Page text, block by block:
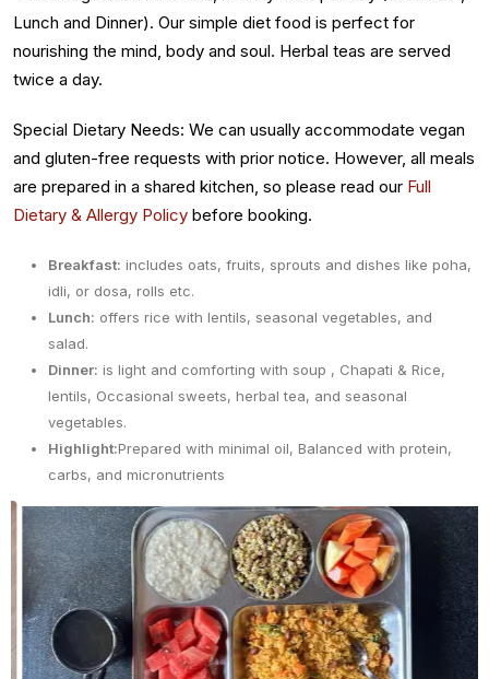
Lunch and Dinner). Our simple diet food is perfect for
nourishing the mind, body and soul. Herbal teas are served
twice a day.
Special Dietary Needs: We can usually accommodate vegan
and gluten-free requests with prior notice. However, all meals
are prepared in a shared kitchen, so please read our Full
Dietary & Allergy Policy before booking.
Breakfast: includes oats, fruits, sprouts and dishes like poha,
idli, or dosa, rolls etc.
Lunch: offers rice with lentils, seasonal vegetables, and
salad.
Dinner: is light and comforting with soup , Chapati & Rice,
lentils, Occasional sweets, herbal tea, and seasonal
vegetables.
Highlight:Prepared with minimal oil, Balanced with protein,
carbs, and micronutrients